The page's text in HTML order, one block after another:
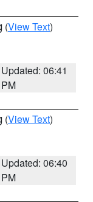
(View Text)
Updated: 06:41
PM
(View Text)
Updated: 06:40
PM